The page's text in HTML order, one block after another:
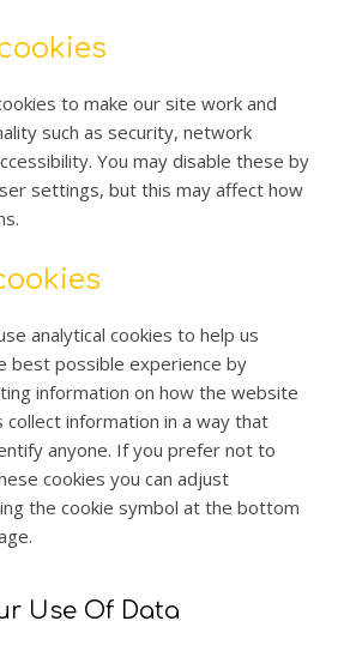
to make our site work and
such as security, network
You may disable these by
settings, but this may affect how
analytical cookies to help us
best possible experience by
information on how the website
collect information in a way that
anyone. If you prefer not to
cookies you can adjust
the cookie symbol at the bottom
Use Of Data